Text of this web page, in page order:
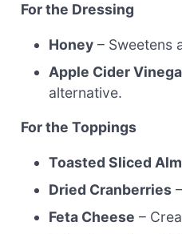
For the Dressing
Honey – Sweetens
Apple Cider
alternative.
For the Toppings
Toasted Sliced
Dried Cranberries
Feta Cheese –